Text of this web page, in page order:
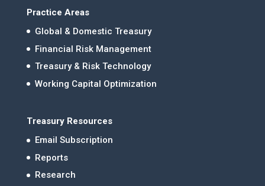
Practice Areas
Global & Domestic Treasury
Financial Risk Management
Treasury & Risk Technology
Working Capital Optimization
Treasury Resources
Email Subscription
Reports
Research